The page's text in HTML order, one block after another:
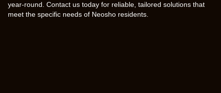
year-round. Contact us today for reliable, tailored solutions that
meet the specific needs of Neosho residents.